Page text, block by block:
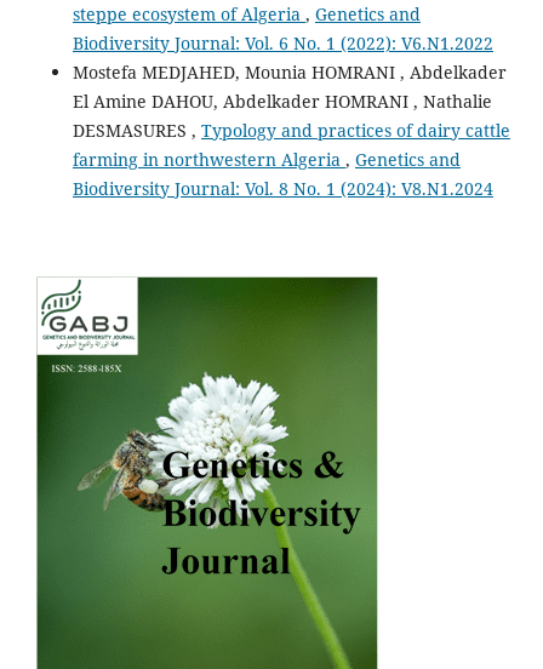
steppe ecosystem of Algeria , Genetics and
Biodiversity Journal: Vol. 6 No. 1 (2022): V6.N1.2022
Mostefa MEDJAHED, Mounia HOMRANI , Abdelkader
El Amine DAHOU, Abdelkader HOMRANI , Nathalie
DESMASURES , Typology and practices of dairy cattle
farming in northwestern Algeria , Genetics and
Biodiversity Journal: Vol. 8 No. 1 (2024): V8.N1.2024